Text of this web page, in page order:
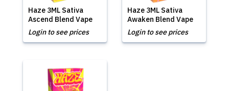
Haze 3ML Sativa
Ascend Blend Vape
Login to see prices
Haze 3ML Sativa
Awaken Blend Vape
Login to see prices